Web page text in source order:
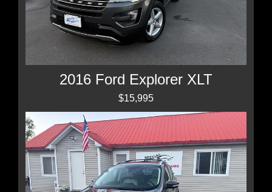
2016 Ford Explorer XLT
$15,995